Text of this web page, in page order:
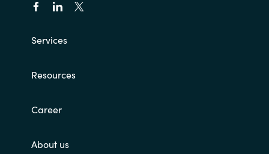
Services
Resources
Career
About us